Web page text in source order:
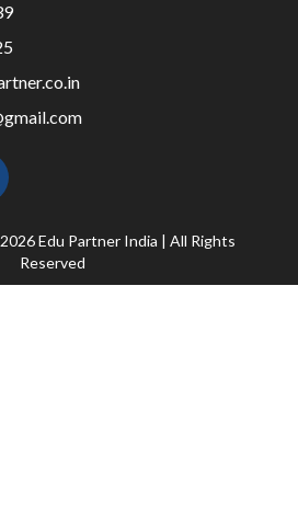
Edu Partner India | All Rights
Reserved